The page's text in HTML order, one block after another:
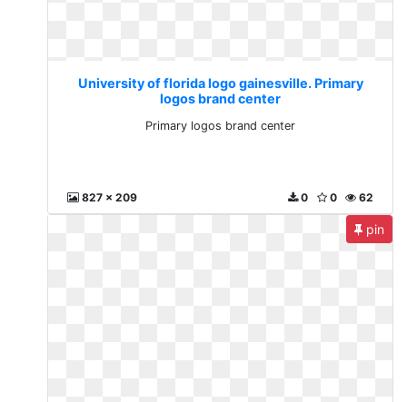
University of florida logo gainesville. Primary
logos brand center
Primary logos brand center
827 x 209 62
0
0
pin